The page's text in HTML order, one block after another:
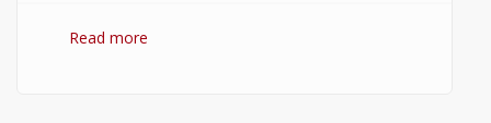
Read more